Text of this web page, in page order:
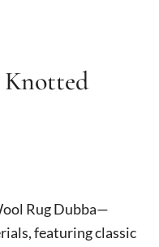
Knotted
Rug Dubba—
featuring classic